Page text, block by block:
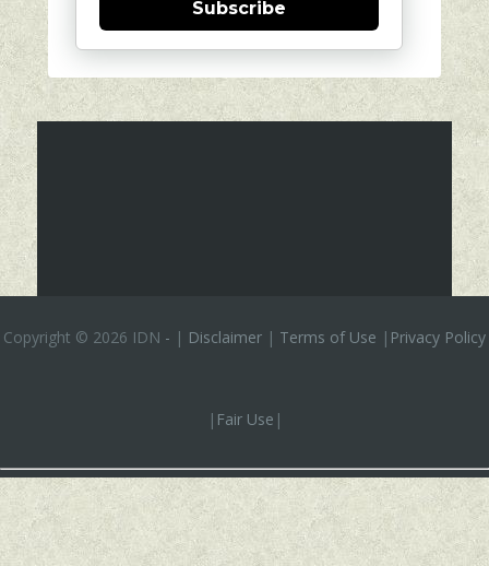
Subscribe
Copyright © 2026 IDN - | Disclaimer | Terms of Use | Privacy Policy
| Fair Use |